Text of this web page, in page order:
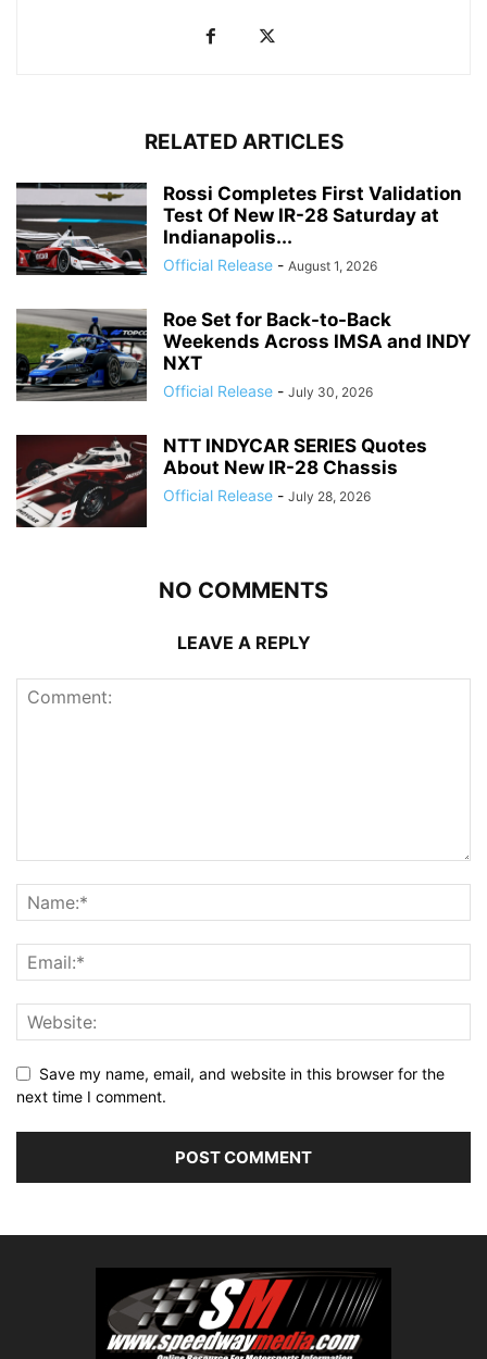
RELATED ARTICLES
Rossi Completes First Validation
Test Of New IR-28 Saturday at
Indianapolis...
Official Release - August 1, 2026
Roe Set for Back-to-Back
Weekends Across IMSA and INDY
NXT
Official Release - July 30, 2026
NTT INDYCAR SERIES Quotes
About New IR-28 Chassis
Official Release - July 28, 2026
NO COMMENTS
LEAVE A REPLY
Save my name, email, and website in this browser for the
next time I comment.